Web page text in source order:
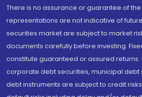
There is no assurance or guarantee of
representations are not indicative of
securities market are subject to market
documents carefully before investing.
constitute guaranteed or assured returns.
corporate debt securities, municipal
debt instruments are subject to credit